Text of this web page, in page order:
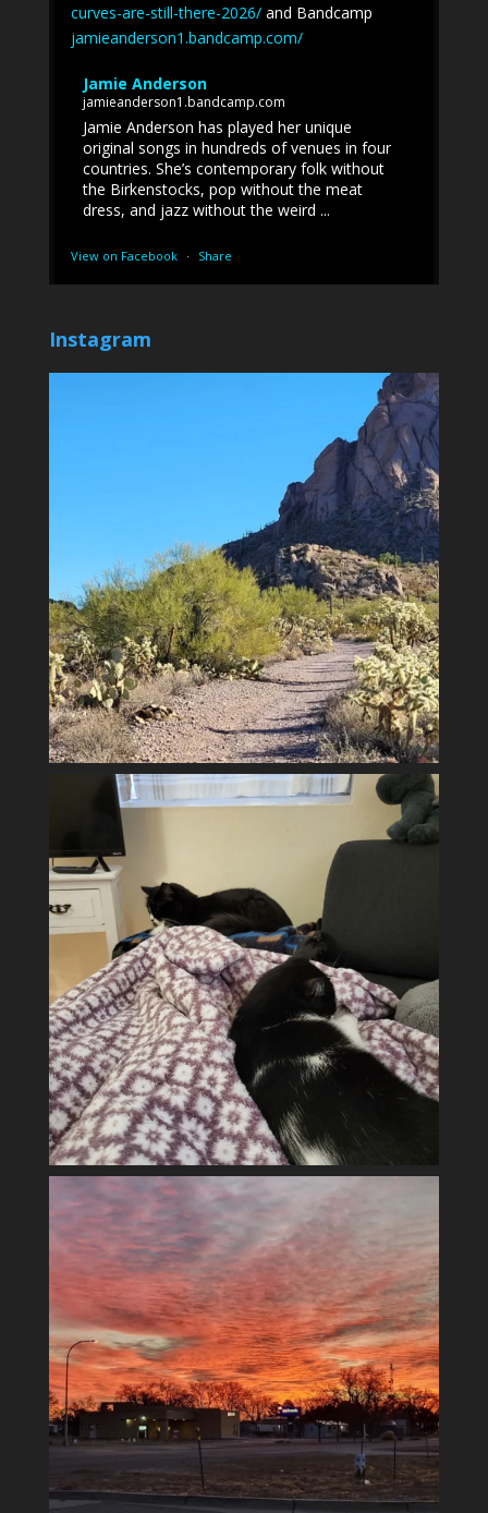
curves-are-still-there-2026/and Bandcamp
jamieanderson1.bandcamp.com/
Jamie Anderson
jamieanderson1.bandcamp.com
Jamie Anderson has played her unique
original songs in hundreds of venues in four
countries. She’s contemporary folk without
the Birkenstocks, pop without the meat
dress, and jazz without the weird ...
View on Facebook · Share
Instagram